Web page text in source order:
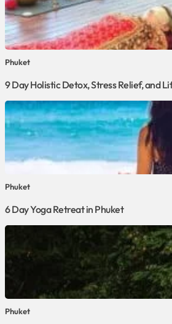
Phuket
9 Day Holistic Detox, Stress Relief, and
Phuket
6 Day Yoga Retreat in Phuket
Phuket